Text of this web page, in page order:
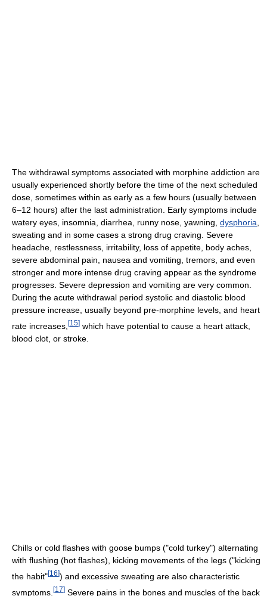
The withdrawal symptoms associated with morphine addiction are
usually experienced shortly before the time of the next scheduled
dose, sometimes within as early as a few hours (usually between
6–12 hours) after the last administration. Early symptoms include
watery eyes, insomnia, diarrhea, runny nose, yawning, dysphoria,
sweating and in some cases a strong drug craving. Severe
headache, restlessness, irritability, loss of appetite, body aches,
severe abdominal pain, nausea and vomiting, tremors, and even
stronger and more intense drug craving appear as the syndrome
progresses. Severe depression and vomiting are very common.
During the acute withdrawal period systolic and diastolic blood
pressure increase, usually beyond pre-morphine levels, and heart
rate increases, [15] which have potential to cause a heart attack,
blood clot, or stroke.
Chills or cold flashes with goose bumps ("cold turkey") alternating
with flushing (hot flashes), kicking movements of the legs ("kicking
the habit"[16]) and excessive sweating are also characteristic
symptoms. [17] Severe pains in the bones and muscles of the back